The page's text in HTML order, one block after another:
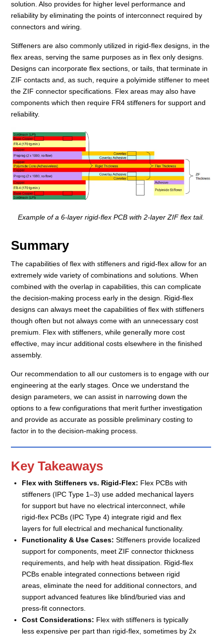
solution. Also provides for higher level performance and
reliability by eliminating the points of interconnect required by
connectors and wiring.
Stiffeners are also commonly utilized in rigid-flex designs, in the
flex areas, serving the same purposes as in flex only designs.
Designs can incorporate flex sections, or tails, that terminate in
ZIF contacts and, as such, require a polyimide stiffener to meet
the ZIF connector specifications. Flex areas may also have
components which then require FR4 stiffeners for support and
reliability.
Example of a 6-layer rigid-flex PCB with 2-layer ZIF flex tail.
Summary
The capabilities of flex with stiffeners and rigid-flex allow for an
extremely wide variety of combinations and solutions. When
combined with the overlap in capabilities, this can complicate
the decision-making process early in the design. Rigid-flex
designs can always meet the capabilities of flex with stiffeners
though often but not always come with an unnecessary cost
premium. Flex with stiffeners, while generally more cost
effective, may incur additional costs elsewhere in the finished
assembly.
Our recommendation to all our customers is to engage with our
engineering at the early stages. Once we understand the
design parameters, we can assist in narrowing down the
options to a few configurations that merit further investigation
and provide as accurate as possible preliminary costing to
factor in to the decision-making process.
Key Takeaways
Flex with Stiffeners vs. Rigid-Flex: Flex PCBs with
stiffeners (IPC Type 1–3) use added mechanical layers
for support but have no electrical interconnect, while
rigid-flex PCBs (IPC Type 4) integrate rigid and flex
layers for full electrical and mechanical functionality.
Functionality & Use Cases: Stiffeners provide localized
support for components, meet ZIF connector thickness
requirements, and help with heat dissipation. Rigid-flex
PCBs enable integrated connections between rigid
areas, eliminate the need for additional connectors, and
support advanced features like blind/buried vias and
press-fit connectors.
Cost Considerations: Flex with stiffeners is typically
less expensive per part than rigid-flex, sometimes by 2x